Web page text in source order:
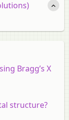
Bragg’s X
structure?